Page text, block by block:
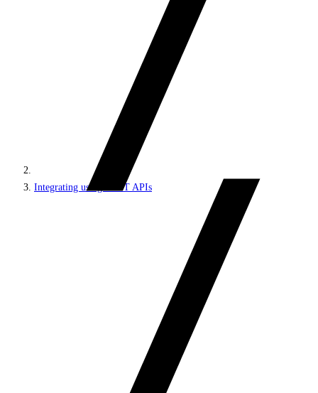
Integrating using REST APIs